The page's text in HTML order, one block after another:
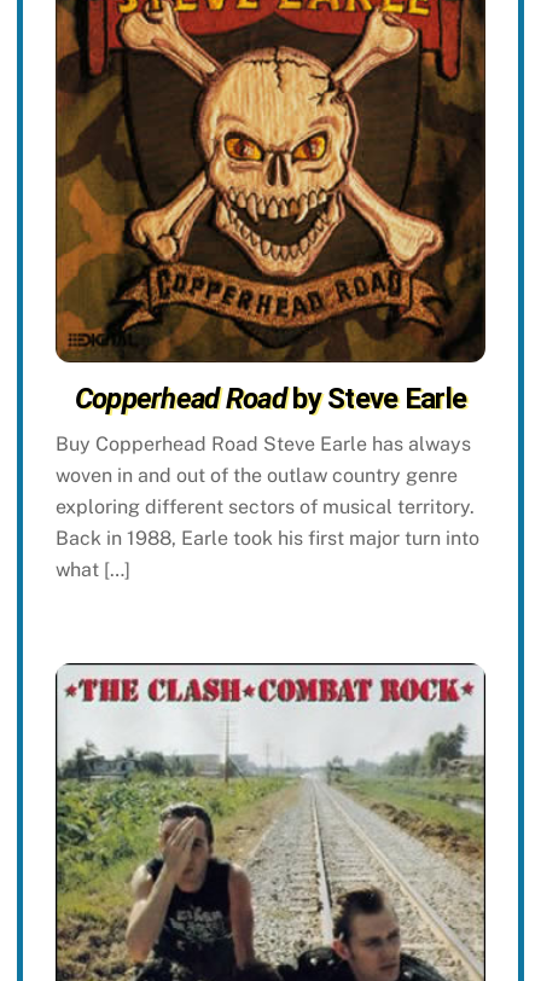
Copperhead Roadby Steve Earle
Buy Copperhead Road Steve Earle has always
woven in and out of the outlaw country genre
exploring different sectors of musical territory.
Back in 1988, Earle took his first major turn into
what […]